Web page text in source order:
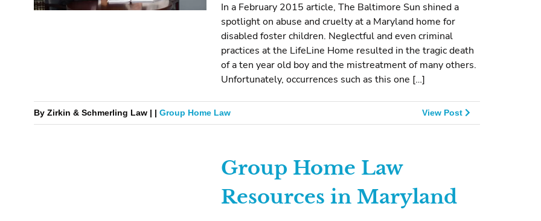
In a February 2015 article, The Baltimore Sun shined a
spotlight on abuse and cruelty at a Maryland home for
disabled foster children. Neglectful and even criminal
practices at the LifeLine Home resulted in the tragic death
of a ten year old boy and the mistreatment of many others.
Unfortunately, occurrences such as this one […]
By Zirkin & Schmerling Law | | Group Home Law View Post
Group Home Law
Resources in Maryland